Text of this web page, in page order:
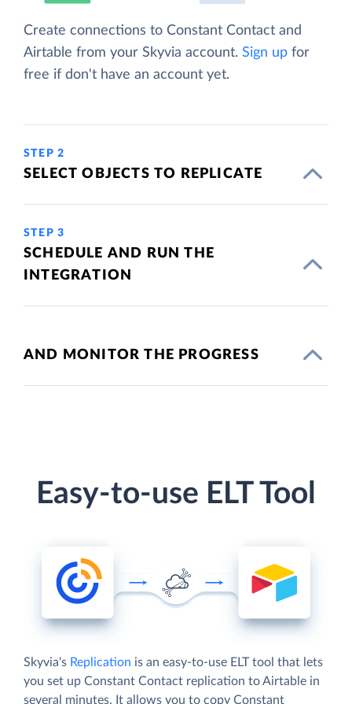
Create connections to Constant Contact and
Airtable from your Skyvia account. Sign up for
free if don't have an account yet.
STEP 2
SELECT OBJECTS TO REPLICATE
STEP 3
SCHEDULE AND RUN THE
INTEGRATION
AND MONITOR THE PROGRESS
Easy-to-use ELT Tool
Skyvia's Replication is an easy-to-use ELT tool that lets
you set up Constant Contact replication to Airtable in
several minutes. It allows you to copy Constant